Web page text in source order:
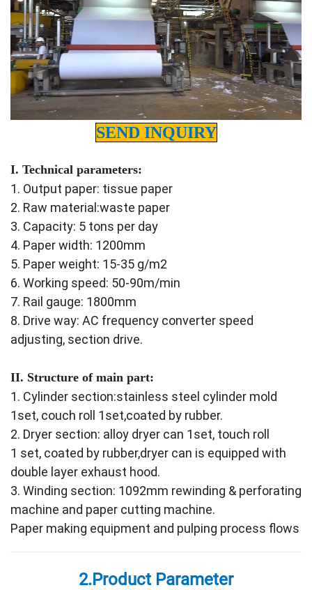
SEND INQUIRY
I. Technical parameters:
1. Output paper: tissue paper
2. Raw material:waste paper
3. Capacity: 5 tons per day
4. Paper width: 1200mm
5. Paper weight: 15-35 g/m2
6. Working speed: 50-90m/min
7. Rail gauge: 1800mm
8. Drive way: AC frequency converter speed
adjusting, section drive.
II. Structure of main part:
1. Cylinder section:stainless steel cylinder mold
1set, couch roll 1set,coated by rubber.
2. Dryer section: alloy dryer can 1set, touch roll
1 set, coated by rubber,dryer can is equipped with
double layer exhaust hood.
3. Winding section: 1092mm rewinding & perforating
machine and paper cutting machine.
Paper making equipment and pulping process flows
2.Product Parameter